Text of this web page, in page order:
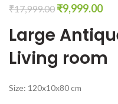
₹17,999.00 Original
was:
₹17,999.00.
₹9,999.00
is:
Large
Living room
Size: 120x10x80 cm